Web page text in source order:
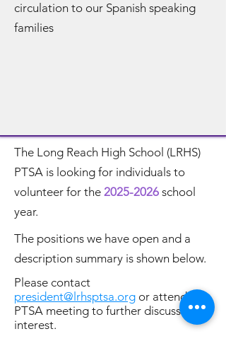
circulation to our Spanish speaking
families
The Long Reach High School (LRHS)
PTSA is looking for individuals to
volunteer for the 2025-2026 school
year.
The positions we have open and a
description summary is shown below.
Please contact
president@lrhsptsa.org or attend a
PTSA meeting to further discuss your
interest.